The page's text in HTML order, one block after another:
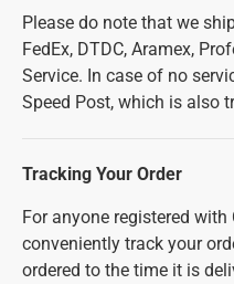
Please do note that we
FedEx, DTDC, Aramex,
Service. In case of no
Speed Post, which is also
Tracking Your Order
For anyone registered with
conveniently track your
ordered to the time it is